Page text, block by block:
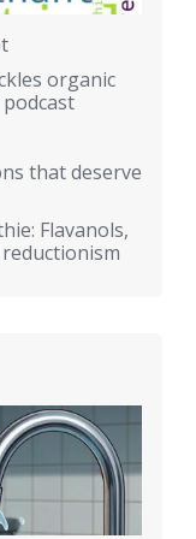
organic
that deserve
Flavanols,